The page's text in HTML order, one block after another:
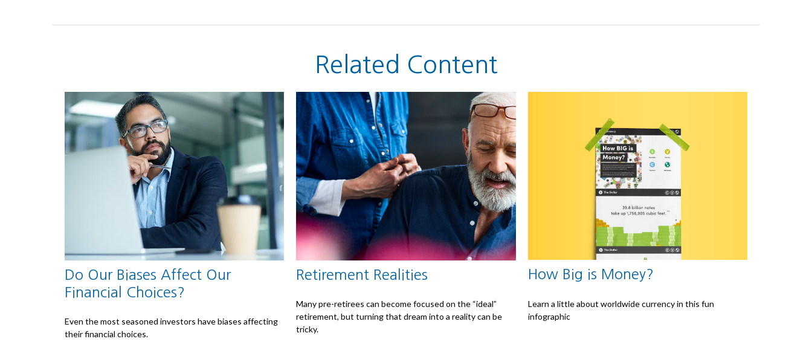
Related Content
Do Our Biases Affect Our
Financial Choices?
Even the most seasoned investors have biases affecting
their financial choices.
Retirement Realities
Many pre-retirees can become focused on the “ideal”
retirement, but turning that dream into a reality can be
tricky.
How Big is Money?
Learn a little about worldwide currency in this fun
infographic